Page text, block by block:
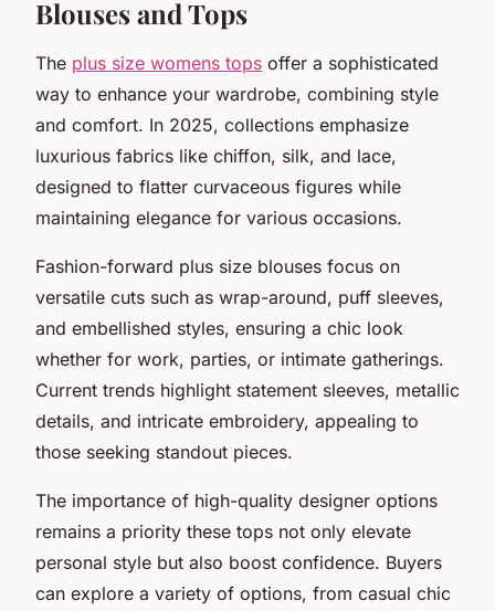
Blouses and Tops
The plus size womens tops offer a sophisticated
way to enhance your wardrobe, combining style
and comfort. In 2025, collections emphasize
luxurious fabrics like chiffon, silk, and lace,
designed to flatter curvaceous figures while
maintaining elegance for various occasions.
Fashion-forward plus size blouses focus on
versatile cuts such as wrap-around, puff sleeves,
and embellished styles, ensuring a chic look
whether for work, parties, or intimate gatherings.
Current trends highlight statement sleeves, metallic
details, and intricate embroidery, appealing to
those seeking standout pieces.
The importance of high-quality designer options
remains a priority these tops not only elevate
personal style but also boost confidence. Buyers
can explore a variety of options, from casual chic